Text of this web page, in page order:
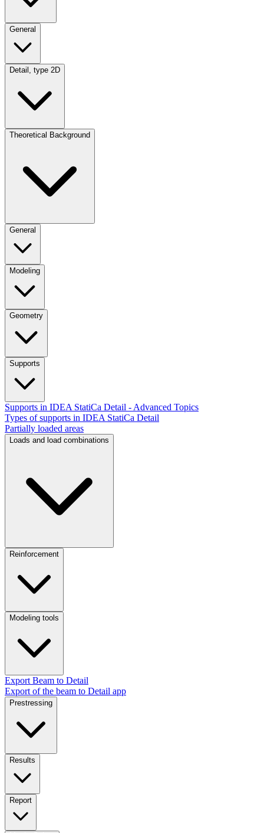
General
Detail, type 2D
Theoretical Background
General
Modeling
Geometry
Supports
Supports in IDEA StatiCa Detail - Advanced Topics
Types of supports in IDEA StatiCa Detail
Partially loaded areas
Loads and load combinations
Reinforcement
Modeling tools
Export Beam to Detail
Export of the beam to Detail app
Prestressing
Results
Report